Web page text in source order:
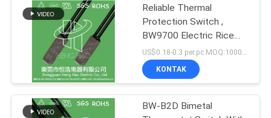
Switch
Reliable Thermal
Protection Switch ,
BW9700 Electric Rice
Cooker Thermal Fuse
US$0.18-0.3 per.pc MOQ:1000PCS
KONTAK
BW-B2D Bimetal